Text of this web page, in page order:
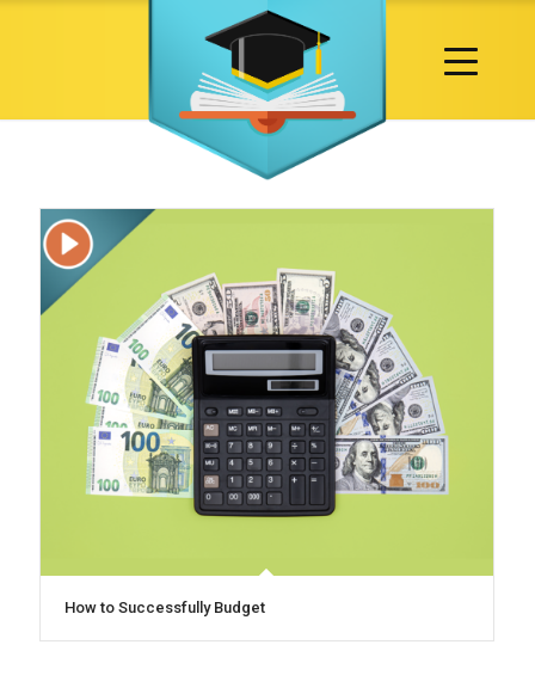
How to Successfully Budget